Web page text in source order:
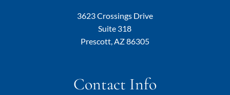
3623 Crossings Drive
Suite 318
Prescott, AZ 86305
Contact Info